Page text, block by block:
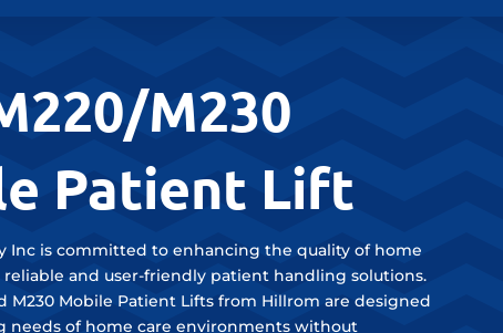
M230
Patient Lift
Inc is committed to enhancing the quality of home
and user-friendly patient handling solutions.
M230 Mobile Patient Lifts from Hillrom are designed
needs of home care environments without